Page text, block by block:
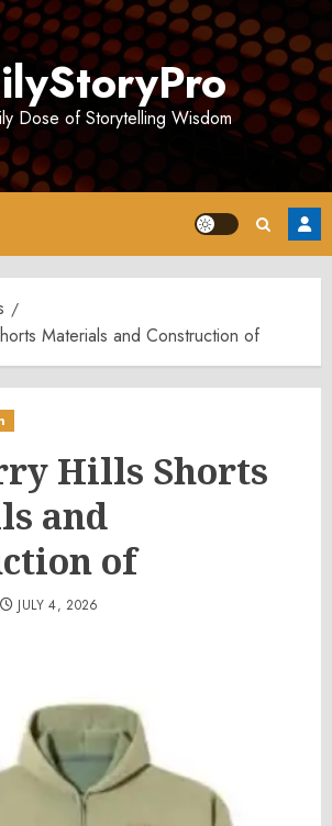
Dose of Storytelling Wisdom
Materials and Construction of
Hills Shorts
and
of
JULY 4, 2026